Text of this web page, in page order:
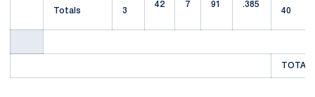
Totals 3
42 7 91
.385
40
TOTAL